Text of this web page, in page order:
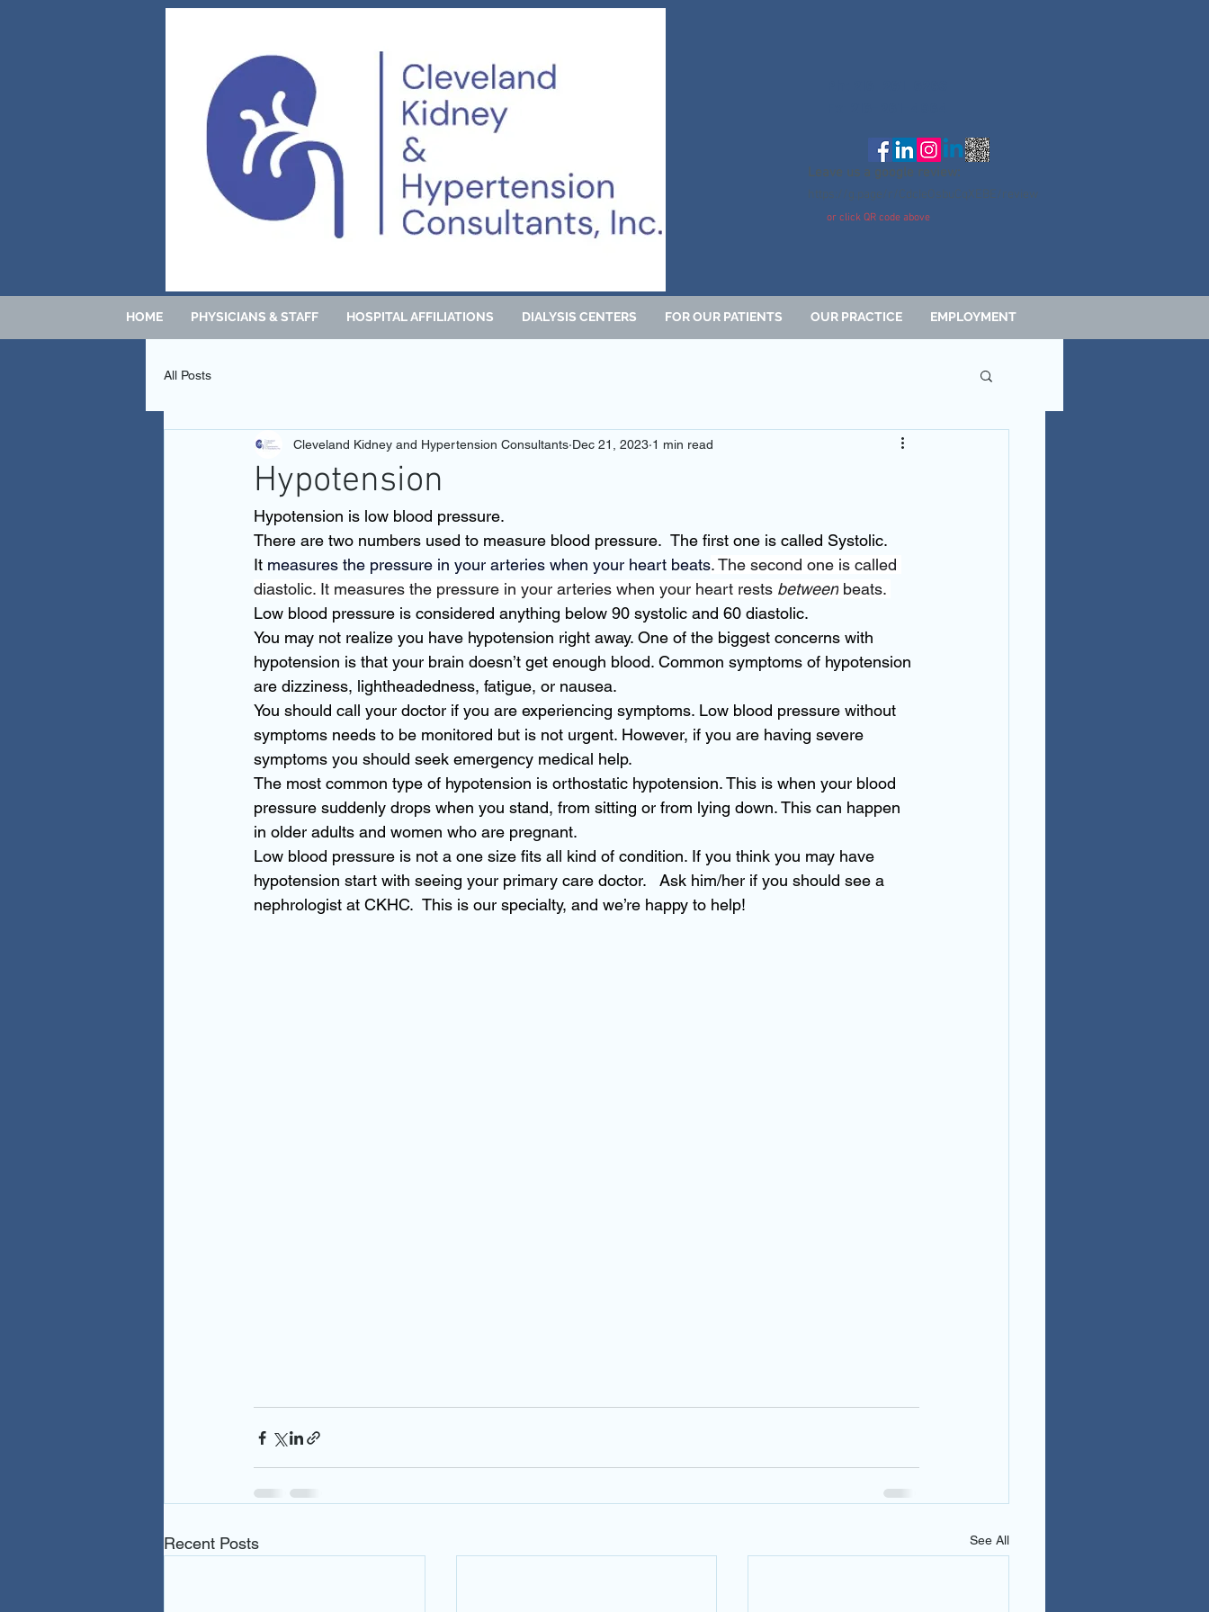
Leave us a google review:
https://g.page/r/CdcIeOsbuCqXEBE/review
or click QR code above
HOME PHYSICIANS & STAFF HOSPITAL AFFILIATIONS DIALYSIS CENTERS FOR OUR PATIENTS OUR PRACTICE EMPLOYMENT
All Posts
Hypotension
Cleveland Kidney and Hypertension Consultants Dec 21, 2023 1 min read
Hypotension is low blood pressure.
There are two numbers used to measure blood pressure.  The first one is called Systolic.
It measures the pressure in your arteries when your heart beats. The second one is called
diastolic. It measures the pressure in your arteries when your heart rests between beats.
Low blood pressure is considered anything below 90 systolic and 60 diastolic.
You may not realize you have hypotension right away. One of the biggest concerns with
hypotension is that your brain doesn’t get enough blood. Common symptoms of hypotension
are dizziness, lightheadedness, fatigue, or nausea.
You should call your doctor if you are experiencing symptoms. Low blood pressure without
symptoms needs to be monitored but is not urgent. However, if you are having severe
symptoms you should seek emergency medical help.
The most common type of hypotension is orthostatic hypotension. This is when your blood
pressure suddenly drops when you stand, from sitting or from lying down. This can happen
in older adults and women who are pregnant.
Low blood pressure is not a one size fits all kind of condition. If you think you may have
hypotension start with seeing your primary care doctor.   Ask him/her if you should see a
nephrologist at CKHC.  This is our specialty, and we’re happy to help!
Recent Posts See All